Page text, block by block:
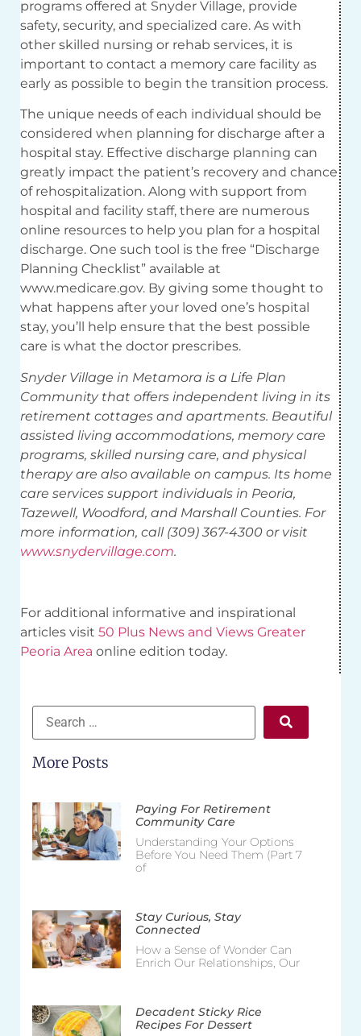
programs offered at Snyder Village, provide
safety, security, and specialized care. As with
other skilled nursing or rehab services, it is
important to contact a memory care facility as
early as possible to begin the transition process.
The unique needs of each individual should be
considered when planning for discharge after a
hospital stay. Effective discharge planning can
greatly impact the patient’s recovery and chance
of rehospitalization. Along with support from
hospital and facility staff, there are numerous
online resources to help you plan for a hospital
discharge. One such tool is the free “Discharge
Planning Checklist” available at
www.medicare.gov. By giving some thought to
what happens after your loved one’s hospital
stay, you’ll help ensure that the best possible
care is what the doctor prescribes.
Snyder Village in Metamora is a Life Plan
Community that offers independent living in its
retirement cottages and apartments. Beautiful
assisted living accommodations, memory care
programs, skilled nursing care, and physical
therapy are also available on campus. Its home
care services support individuals in Peoria,
Tazewell, Woodford, and Marshall Counties. For
more information, call (309) 367-4300 or visit
www.snydervillage.com.
For additional informative and inspirational
articles visit 50 Plus News and Views Greater
Peoria Area online edition today.
More Posts
Paying For Retirement
Community Care
Understanding Your Options
Before You Need Them (Part 7
of
Stay Curious, Stay
Connected
How a Sense of Wonder Can
Enrich Our Relationships, Our
Decadent Sticky Rice
Recipes For Dessert